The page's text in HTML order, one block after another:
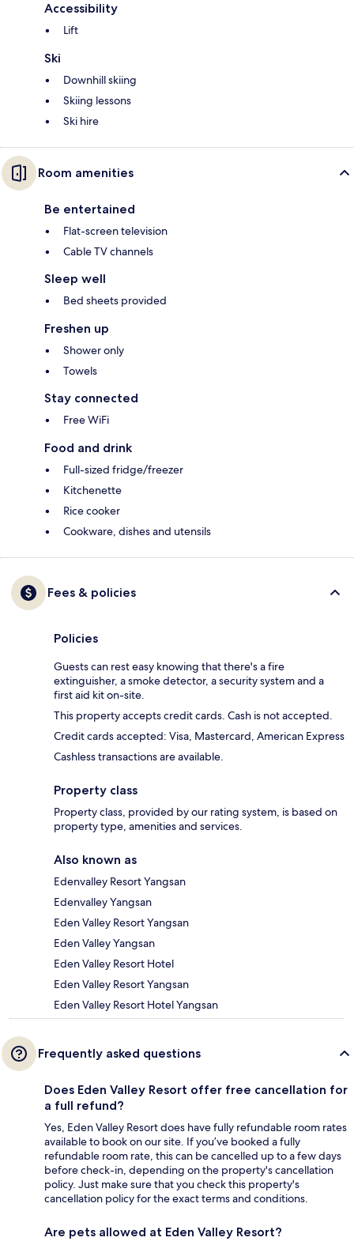
Accessibility
Lift
Ski
Downhill skiing
Skiing lessons
Ski hire
Room amenities
Be entertained
Flat-screen television
Cable TV channels
Sleep well
Bed sheets provided
Freshen up
Shower only
Towels
Stay connected
Free WiFi
Food and drink
Full-sized fridge/freezer
Kitchenette
Rice cooker
Cookware, dishes and utensils
Fees & policies
Policies
Guests can rest easy knowing that there's a fire
extinguisher, a smoke detector, a security system and a
first aid kit on-site.
This property accepts credit cards. Cash is not accepted.
Credit cards accepted: Visa, Mastercard, American Express
Cashless transactions are available.
Property class
Property class, provided by our rating system, is based on
property type, amenities and services.
Also known as
Edenvalley Resort Yangsan
Edenvalley Yangsan
Eden Valley Resort Yangsan
Eden Valley Yangsan
Eden Valley Resort Hotel
Eden Valley Resort Yangsan
Eden Valley Resort Hotel Yangsan
Frequently asked questions
Does Eden Valley Resort offer free cancellation for
a full refund?
Yes, Eden Valley Resort does have fully refundable room rates
available to book on our site. If you’ve booked a fully
refundable room rate, this can be cancelled up to a few days
before check-in, depending on the property's cancellation
policy. Just make sure that you check this property's
cancellation policy for the exact terms and conditions.
Are pets allowed at Eden Valley Resort?